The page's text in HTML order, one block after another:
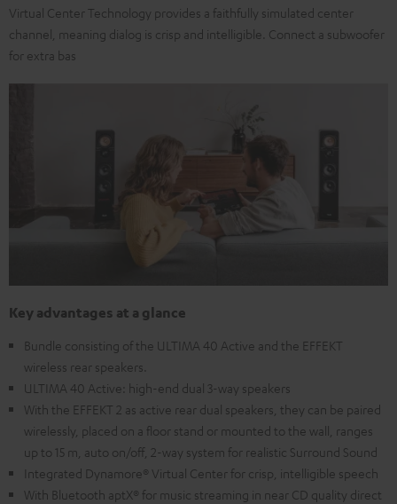
Virtual Center Technology provides a faithfully simulated center
channel, meaning dialog is crisp and intelligible. Connect a subwoofer
for extra bas
Key advantages at a glance
Bundle consisting of the ULTIMA 40 Active and the EFFEKT
wireless rear speakers.
ULTIMA 40 Active: high-end dual 3-way speakers
With the EFFEKT 2 as active rear dual speakers, they can be paired
wirelessly, placed on a floor stand or mounted to the wall, ranges
up to 15 m, auto on/off, 2-way system for realistic Surround Sound
Integrated Dynamore® Virtual Center for crisp, intelligible speech
With Bluetooth aptX® for music streaming in near CD quality direct